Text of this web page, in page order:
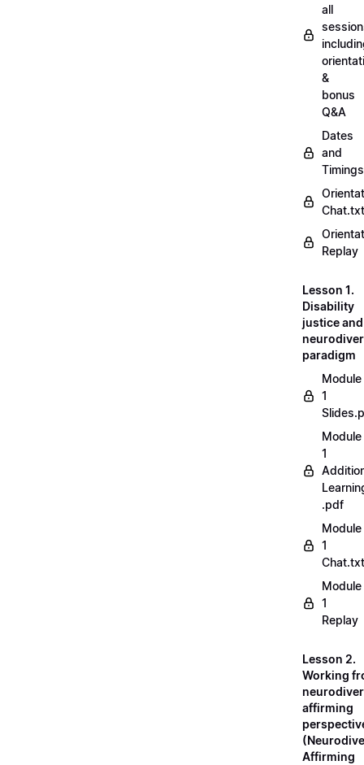
all
&
bonus
Q&A
Dates
and
Timings
Chat.txt
Replay
Lesson 1.
Disability
justice
paradigm
Module
1
Module
1
.pdf
Module
1
Chat.txt
Module
1
Replay
Lesson 2.
Working
affirming
Affirming